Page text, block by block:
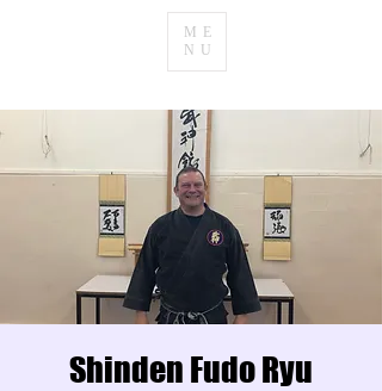
ME
NU
Shinden Fudo Ryu